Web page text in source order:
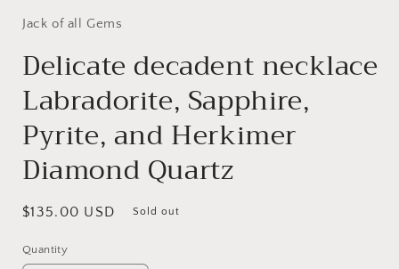
Jack of all Gems
Delicate decadent necklace
Labradorite, Sapphire,
Pyrite, and Herkimer
Diamond Quartz
Regular
$135.00 USD Sold out
Quantity